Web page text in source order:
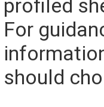
profiled
For
should